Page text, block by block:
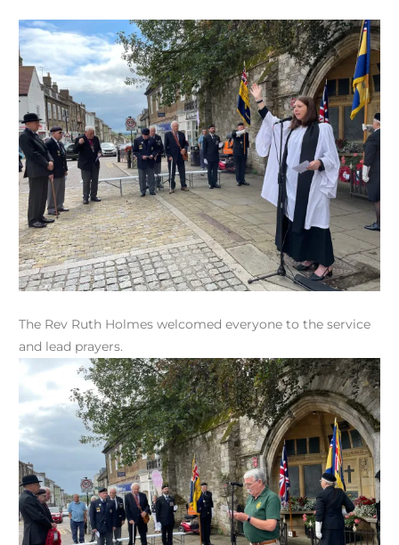
The Rev Ruth Holmes welcomed everyone to the service
and lead prayers.